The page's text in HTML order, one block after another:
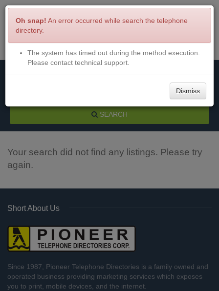
Menu Login
SEARCH
Your search did not find any listings. Please try
again.
Short About Us
Since 1987, Pioneer Telephone Directories is a family owned and
operated business providing marketing services which exposes
you to print, mobile devices, and the internet.
Oh snap! An error occurred while search the telephone
directory.
The system has timed out during the method execution.
Please contact technical support.
Dismiss